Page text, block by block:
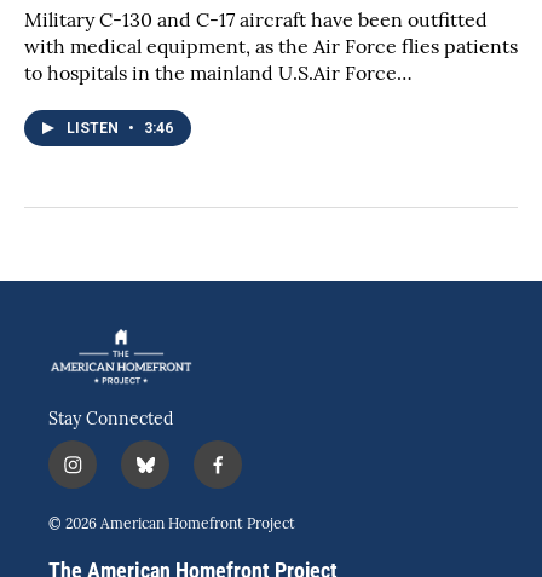
Military C-130 and C-17 aircraft have been outfitted
with medical equipment, as the Air Force flies patients
to hospitals in the mainland U.S.Air Force…
LISTEN • 3:46
Stay Connected
i
n
s
a
b
l
u
s
f
a
c
b
© 2026 American Homefront Project
The American Homefront Project